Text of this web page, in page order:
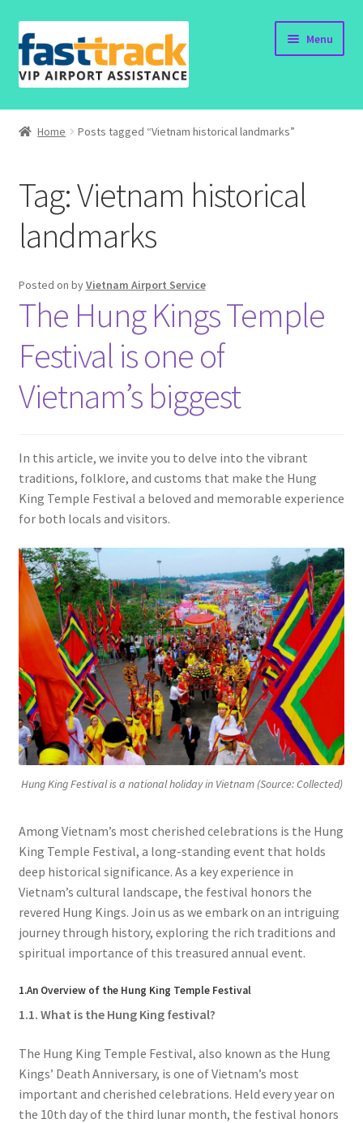
Skip
to
navigation
Skip
to
content
Menu
Home
Order Status
Policy
Vietnam Visa
Travel Blogs
Contact
Home Posts tagged “Vietnam historical landmarks”
Tag:Vietnam historical
landmarks
Posted on byVietnam Airport Service
The Hung Kings Temple
Festival is one of
Vietnam’s biggest
In this article, we invite you to delve into the vibrant
traditions, folklore, and customs that make the Hung
King Temple Festival a beloved and memorable experience
for both locals and visitors.
Hung King Festival is a national holiday in Vietnam (Source: Collected)
Among Vietnam’s most cherished celebrations is the Hung
King Temple Festival, a long-standing event that holds
deep historical significance. As a key experience in
Vietnam’s cultural landscape, the festival honors the
revered Hung Kings. Join us as we embark on an intriguing
journey through history, exploring the rich traditions and
spiritual importance of this treasured annual event.
1.An Overview of the Hung King Temple Festival
1.1. What is the Hung King festival?
The Hung King Temple Festival, also known as the Hung
Kings’ Death Anniversary, is one of Vietnam’s most
important and cherished celebrations. Held every year on
the 10th day of the third lunar month, the festival honors